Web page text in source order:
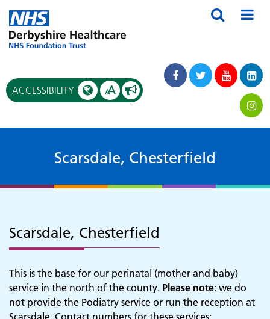
ACCESSIBILITY AA
Scarsdale, Chesterfield
Scarsdale, Chesterfield
This is the base for our perinatal (mother and baby)
service in the north of the county. Please note: we do
not provide the Podiatry service or run the reception at